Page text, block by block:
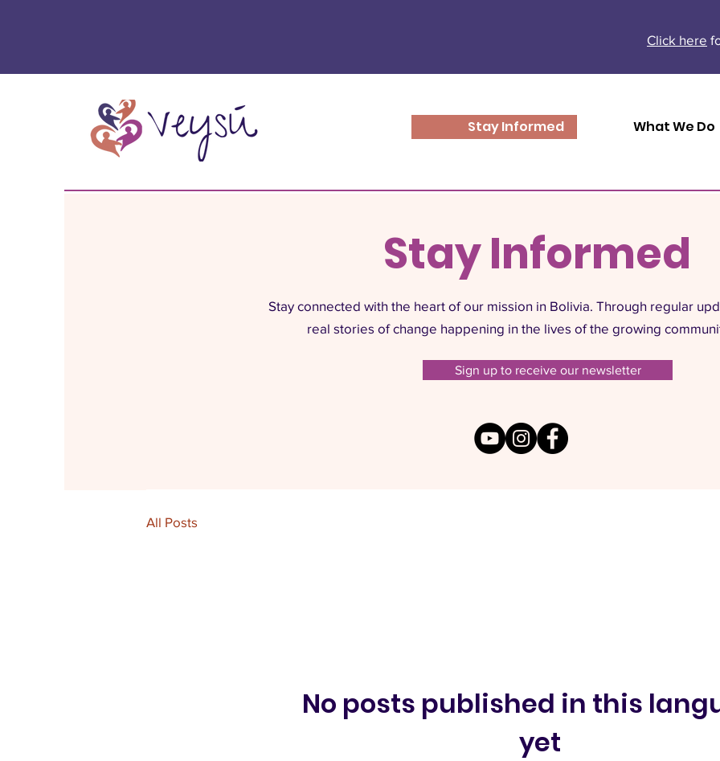
Click here
Stay Informed What We Do
Stay Informed
Stay connected with the heart of our mission in Bolivia. Through regular
real stories of change happening in the lives of the growing
Sign up to receive our newsletter
All Posts
No posts published in this
yet